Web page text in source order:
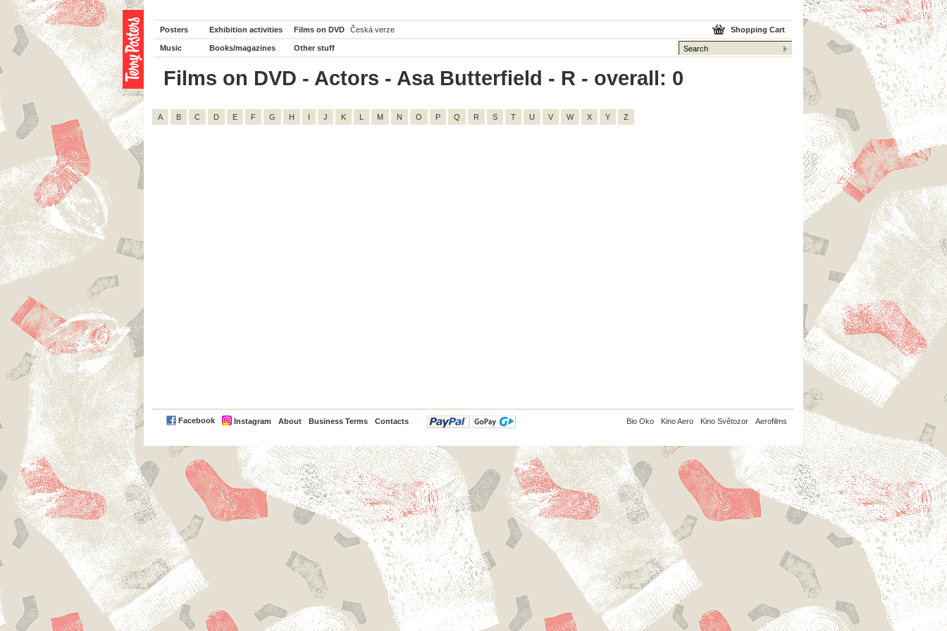
Posters Exhibition activities Films on DVD Česká verze
Music Books/magazines Other stuff
Shopping Cart
Films on DVD - Actors - Asa Butterfield - R - overall: 0
A B C D E F G H I J K L M N O P Q R S T U V W X Y Z
Facebook Instagram About Business Terms Contacts
PayPal Bio Oko Kino Aero Kino Světozor Aerofilms